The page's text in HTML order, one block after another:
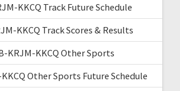
KKCQ Track Future Schedule
KKCQ Track Scores & Results
KRJM-KKCQ Other Sports
Other Sports Future Schedule